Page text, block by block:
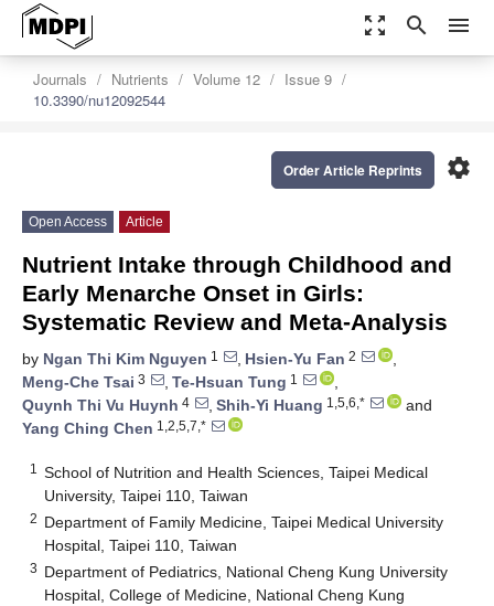
zoom_out_map search menu
Journals Nutrients Volume 12
Issue 9
10.3390/nu12092544
settings
Order Article Reprints
Open Access Article
Nutrient Intake through Childhood and
Early Menarche Onset in Girls:
Systematic Review and Meta-Analysis
by Ngan Thi Kim Nguyen 1 , Hsien-Yu Fan 2
,
Meng-Che Tsai 3 , Te-Hsuan Tung 1
,
Quynh Thi Vu Huynh 4 , Shih-Yi Huang 1,5,6,*
and
Yang Ching Chen 1,2,5,7,*
1
School of Nutrition and Health Sciences, Taipei Medical
University, Taipei 110, Taiwan
2 Department of Family Medicine, Taipei Medical University
Hospital, Taipei 110, Taiwan
3 Department of Pediatrics, National Cheng Kung University
Hospital, College of Medicine, National Cheng Kung